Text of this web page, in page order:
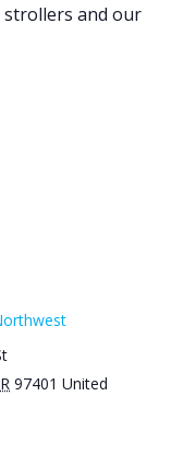
strollers and our
97401 United